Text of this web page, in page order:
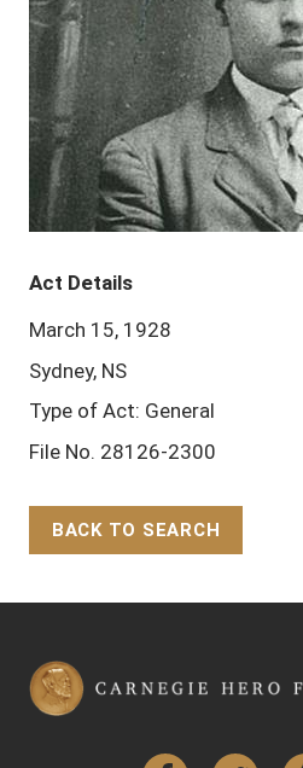
Act Details
March 15, 1928
Sydney, NS
Type of Act: General
File No. 28126-2300
BACK TO SEARCH